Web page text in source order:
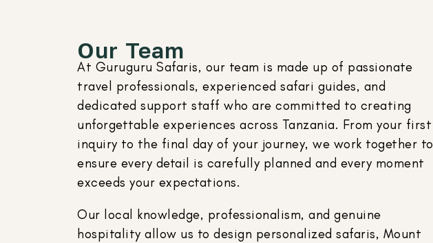
Our Team
At Guruguru Safaris, our team is made up of passionate
travel professionals, experienced safari guides, and
dedicated support staff who are committed to creating
unforgettable experiences across Tanzania. From your first
inquiry to the final day of your journey, we work together to
ensure every detail is carefully planned and every moment
exceeds your expectations.
Our local knowledge, professionalism, and genuine
hospitality allow us to design personalized safaris, Mount